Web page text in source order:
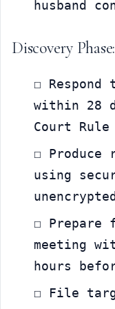
husband
Discovery
☐
within 28
Court Rule
☐ Produce
using
☐ Prepare
meeting
hours
☐ File